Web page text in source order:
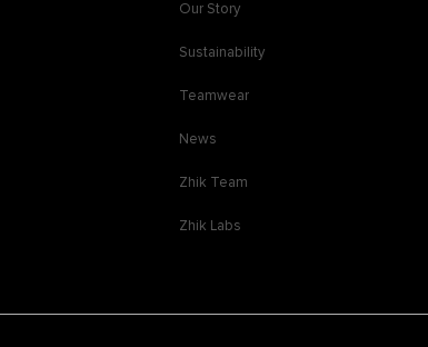
Our Story
Sustainability
Teamwear
News
Zhik Team
Zhik Labs